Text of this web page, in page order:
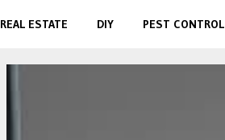
REAL ESTATE DIY PEST CONTROL